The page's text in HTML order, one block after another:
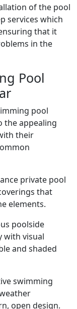
of the pool
services which
that it
in the
Pool
pool
the appealing
their
private pool
that
elements.
poolside
with visual
and shaded
swimming
open design.